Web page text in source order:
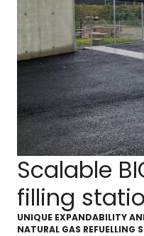
Scalable
filling
UNIQUE EXPANDABILITY
NATURAL GAS REFUELLING